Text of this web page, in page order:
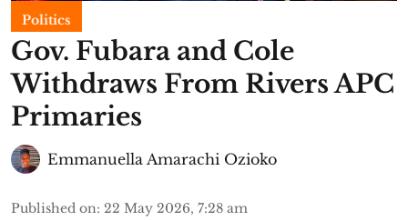
Politics
Gov. Fubara and Cole
Withdraws From Rivers APC
Primaries
Emmanuella Amarachi Ozioko
Published on: 22 May 2026, 7:28 am